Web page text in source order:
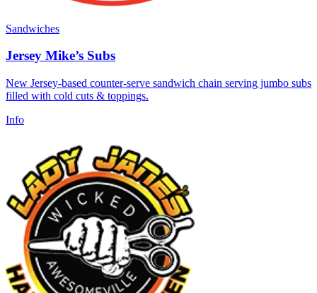
Sandwiches
Jersey Mike’s Subs
New Jersey-based counter-serve sandwich chain serving jumbo subs
filled with cold cuts & toppings.
Info